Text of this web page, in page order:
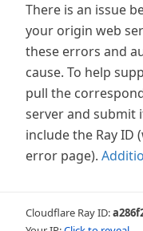
There is an issue
your origin web
these errors and
cause. To help
pull the
server and submit
include the Ray
error page).
Cloudflare Ray ID: